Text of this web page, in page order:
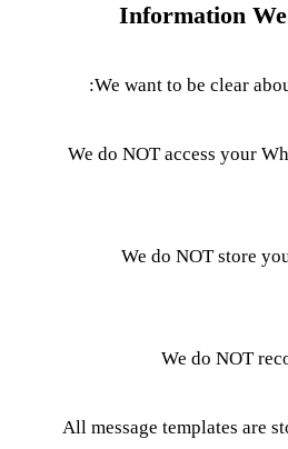
We want to be clear
We do NOT access your
We do NOT store
We do NOT
All message templates are